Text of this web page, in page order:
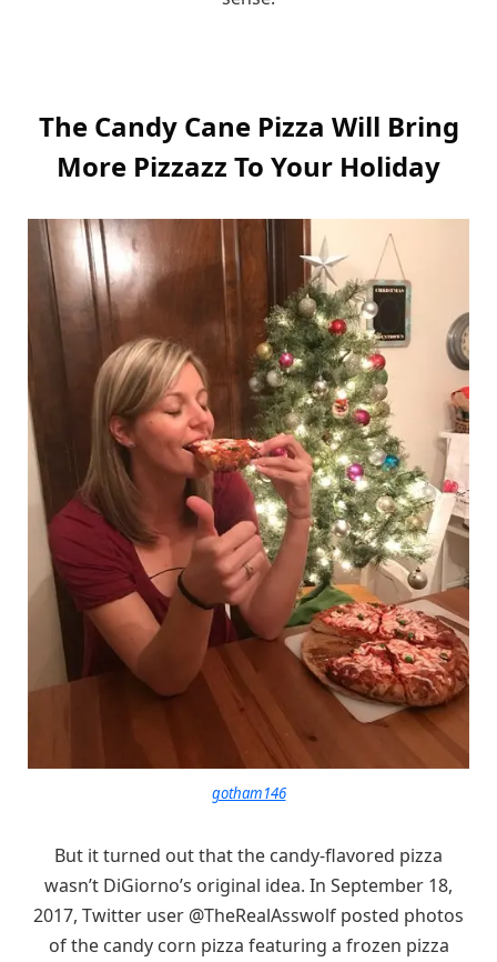
The Candy Cane Pizza Will Bring
More Pizzazz To Your Holiday
gotham146
But it turned out that the candy-flavored pizza
wasn’t DiGiorno’s original idea. In September 18,
2017, Twitter user @TheRealAsswolf posted photos
of the candy corn pizza featuring a frozen pizza